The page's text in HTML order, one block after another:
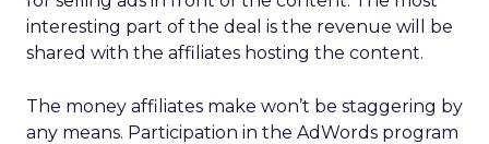
interesting part of the deal is the revenue will be
shared with the affiliates hosting the content.
The money affiliates make won’t be staggering by
any means. Participation in the AdWords program